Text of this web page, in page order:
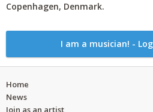
Copenhagen, Denmark.
I am a musician! -
Home
News
Join as an artist